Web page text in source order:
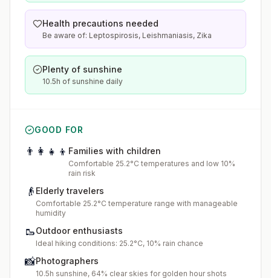
Health precautions needed
Be aware of: Leptospirosis, Leishmaniasis, Zika
Plenty of sunshine
10.5h of sunshine daily
GOOD FOR
👨‍👩‍👧‍👦 Families with children
Comfortable 25.2°C temperatures and low 10%
rain risk
👴 Elderly travelers
Comfortable 25.2°C temperature range with manageable
humidity
🥾Outdoor enthusiasts
Ideal hiking conditions: 25.2°C, 10% rain chance
📸Photographers
10.5h sunshine, 64% clear skies for golden hour shots